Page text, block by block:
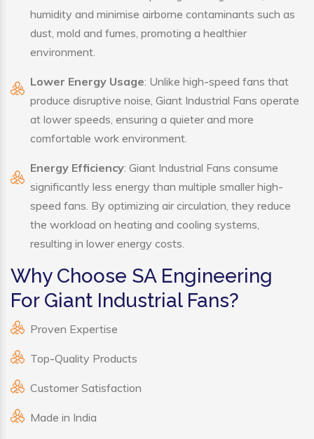
humidity and minimise airborne contaminants such as
dust, mold and fumes, promoting a healthier
environment.
Lower Energy Usage: Unlike high-speed fans that
produce disruptive noise, Giant Industrial Fans operate
at lower speeds, ensuring a quieter and more
comfortable work environment.
Energy Efficiency: Giant Industrial Fans consume
significantly less energy than multiple smaller high-
speed fans. By optimizing air circulation, they reduce
the workload on heating and cooling systems,
resulting in lower energy costs.
Why Choose SA Engineering
For Giant Industrial Fans?
Proven Expertise
Top-Quality Products
Customer Satisfaction
Made in India